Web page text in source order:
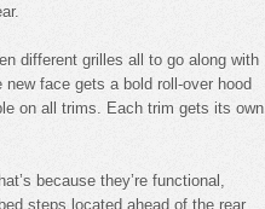
different grilles all to go along with
face gets a bold roll-over hood
on all trims. Each trim gets its own
because they’re functional,
steps located ahead of the rear